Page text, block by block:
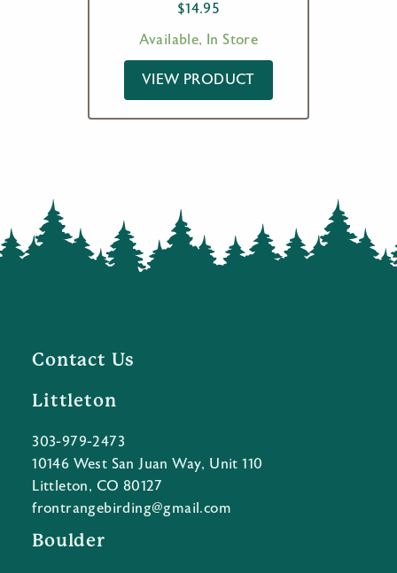
$14.95
Available, In Store
VIEW PRODUCT
Contact Us
Littleton
303-979-2473
10146 West San Juan Way, Unit 110
Littleton, CO 80127
frontrangebirding@gmail.com
Boulder